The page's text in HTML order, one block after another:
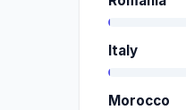
Italy
Morocco